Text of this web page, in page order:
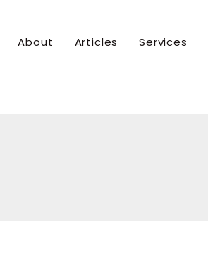
About Articles Services